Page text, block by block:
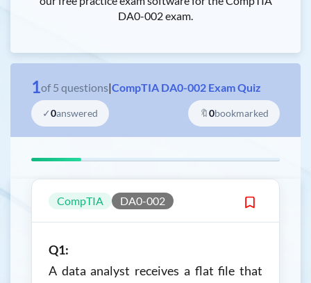
DA0-002 exam.
1of 5 questions|CompTIA DA0-002 Exam Quiz
✓0answered 🔖0bookmarked
CompTIA DA0-002
Q1:
A data analyst receives a flat file that